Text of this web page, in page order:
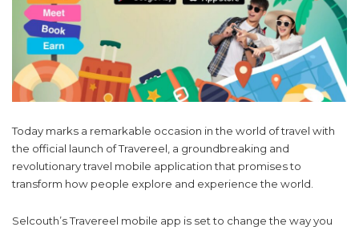
Today marks a remarkable occasion in the world of travel with
the official launch of Travereel, a groundbreaking and
revolutionary travel mobile application that promises to
transform how people explore and experience the world.
Selcouth’s Travereel mobile app is set to change the way you